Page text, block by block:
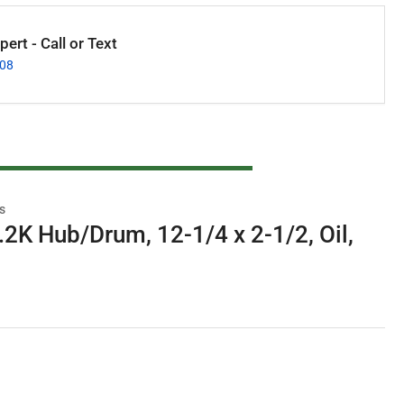
- Call or Text
Hub/Drum, 12-1/4 x 2-1/2, Oil,